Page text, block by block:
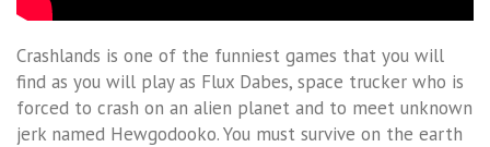
Crashlands is one of the funniest games that you will
find as you will play as Flux Dabes, space trucker who is
forced to crash on an alien planet and to meet unknown
jerk named Hewgodooko. You must survive on the earth